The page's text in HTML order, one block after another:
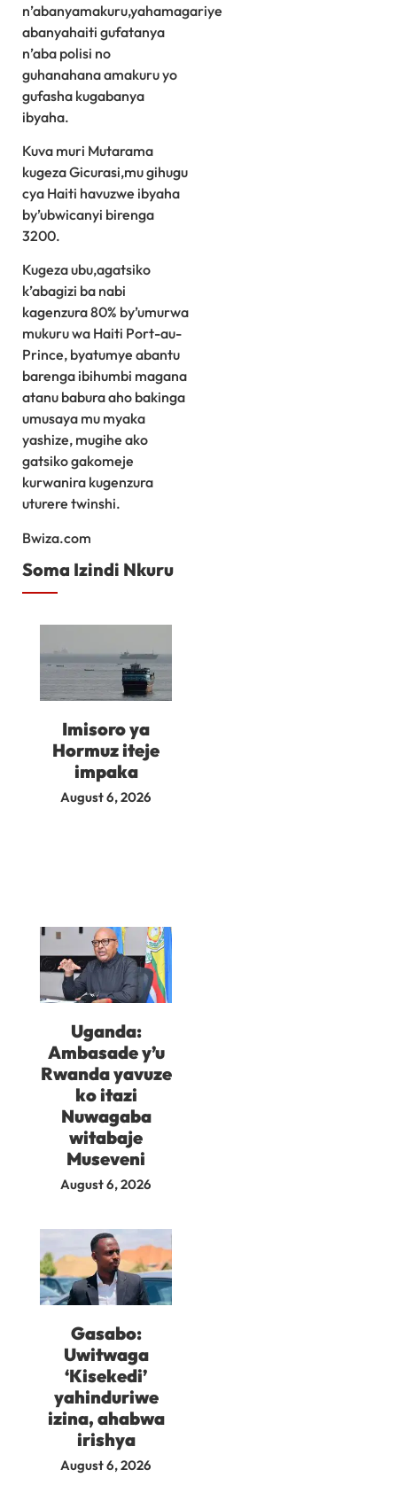
n’abanyamakuru,yahamagariye
abanyahaiti gufatanya
n’aba polisi no
guhanahana amakuru yo
gufasha kugabanya
ibyaha.
Kuva muri Mutarama
kugeza Gicurasi,mu gihugu
cya Haiti havuzwe ibyaha
by’ubwicanyi birenga
3200.
Kugeza ubu,agatsiko
k’abagizi ba nabi
kagenzura 80% by’umurwa
mukuru wa Haiti Port-au-
Prince, byatumye abantu
barenga ibihumbi magana
atanu babura aho bakinga
umusaya mu myaka
yashize, mugihe ako
gatsiko gakomeje
kurwanira kugenzura
uturere twinshi.
Bwiza.com
Soma Izindi Nkuru
Imisoro ya
Hormuz iteje
impaka
August 6, 2026
Uganda:
Ambasade y’u
Rwanda yavuze
ko itazi
Nuwagaba
witabaje
Museveni
August 6, 2026
Gasabo:
Uwitwaga
‘Kisekedi’
yahinduriwe
izina, ahabwa
irishya
August 6, 2026